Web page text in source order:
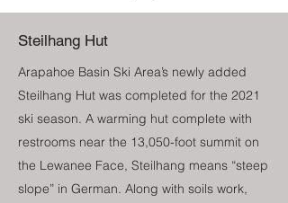
Steilhang Hut
Arapahoe Basin Ski Area’s newly added
Steilhang Hut was completed for the 2021
ski season. A warming hut complete with
restrooms near the 13,050-foot summit on
the Lewanee Face, Steilhang means “steep
slope” in German. Along with soils work,